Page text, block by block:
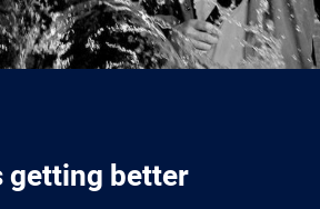
getting better